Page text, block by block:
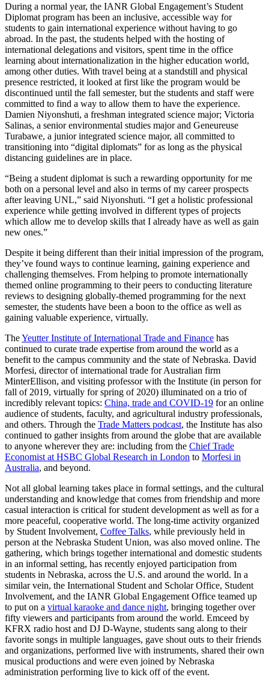
During a normal year, the IANR Global Engagement’s Student
Diplomat program has been an inclusive, accessible way for
students to gain international experience without having to go
abroad. In the past, the students helped with the hosting of
international delegations and visitors, spent time in the office
learning about internationalization in the higher education world,
among other duties. With travel being at a standstill and physical
presence restricted, it looked at first like the program would be
discontinued until the fall semester, but the students and staff were
committed to find a way to allow them to have the experience.
Damien Niyonshuti, a freshman integrated science major; Victoria
Salinas, a senior environmental studies major and Geneureuse
Turabawe, a junior integrated science major, all committed to
transitioning into “digital diplomats” for as long as the physical
distancing guidelines are in place.
“Being a student diplomat is such a rewarding opportunity for me
both on a personal level and also in terms of my career prospects
after leaving UNL,” said Niyonshuti. “I get a holistic professional
experience while getting involved in different types of projects
which allow me to develop skills that I already have as well as gain
new ones.”
Despite it being different than their initial impression of the program,
they’ve found ways to continue learning, gaining experience and
challenging themselves. From helping to promote internationally
themed online programming to their peers to conducting literature
reviews to designing globally-themed programming for the next
semester, the students have been a boon to the office as well as
gaining valuable experience, virtually.
TheYeutter Institute of International Trade and Finance has
continued to curate trade expertise from around the world as a
benefit to the campus community and the state of Nebraska. David
Morfesi, director of international trade for Australian firm
MinterEllison, and visiting professor with the Institute (in person for
fall of 2019, virtually for spring of 2020) illuminated on a trio of
incredibly relevant topics: China, trade and COVID-19 for an online
audience of students, faculty, and agricultural industry professionals,
and others. Through the Trade Matters podcast, the Institute has also
continued to gather insights from around the globe that are available
to anyone wherever they are: including from the Chief Trade
Economist at HSBC Global Research in London to Morfesi in
Australia, and beyond.
Not all global learning takes place in formal settings, and the cultural
understanding and knowledge that comes from friendship and more
casual interaction is critical for student development as well as for a
more peaceful, cooperative world. The long-time activity organized
by Student Involvement, Coffee Talks, while previously held in
person at the Nebraska Student Union, was also moved online. The
gathering, which brings together international and domestic students
in an informal setting, has recently enjoyed participation from
students in Nebraska, across the U.S. and around the world. In a
similar vein, the International Student and Scholar Office, Student
Involvement, and the IANR Global Engagement Office teamed up
to put on a virtual karaoke and dance night, bringing together over
fifty viewers and participants from around the world. Emceed by
KFRX radio host and DJ D-Wayne, students sang along to their
favorite songs in multiple languages, gave shout outs to their friends
and organizations, performed live with instruments, shared their own
musical productions and were even joined by Nebraska
administration performing live to kick off of the event.